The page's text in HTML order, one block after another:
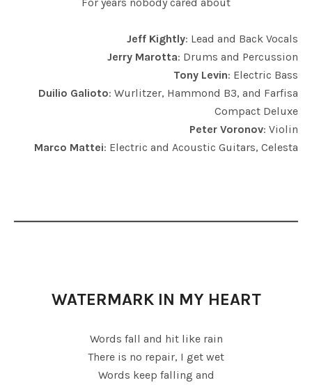
Jeff Kightly: Lead and Back Vocals
Jerry Marotta: Drums and Percussion
Tony Levin: Electric Bass
Duilio Galioto: Wurlitzer, Hammond B3, and Farfisa
Compact Deluxe
Peter Voronov: Violin
Marco Mattei: Electric and Acoustic Guitars, Celesta
WATERMARK IN MY HEART
Words fall and hit like rain
There is no repair, I get wet
Words keep falling and